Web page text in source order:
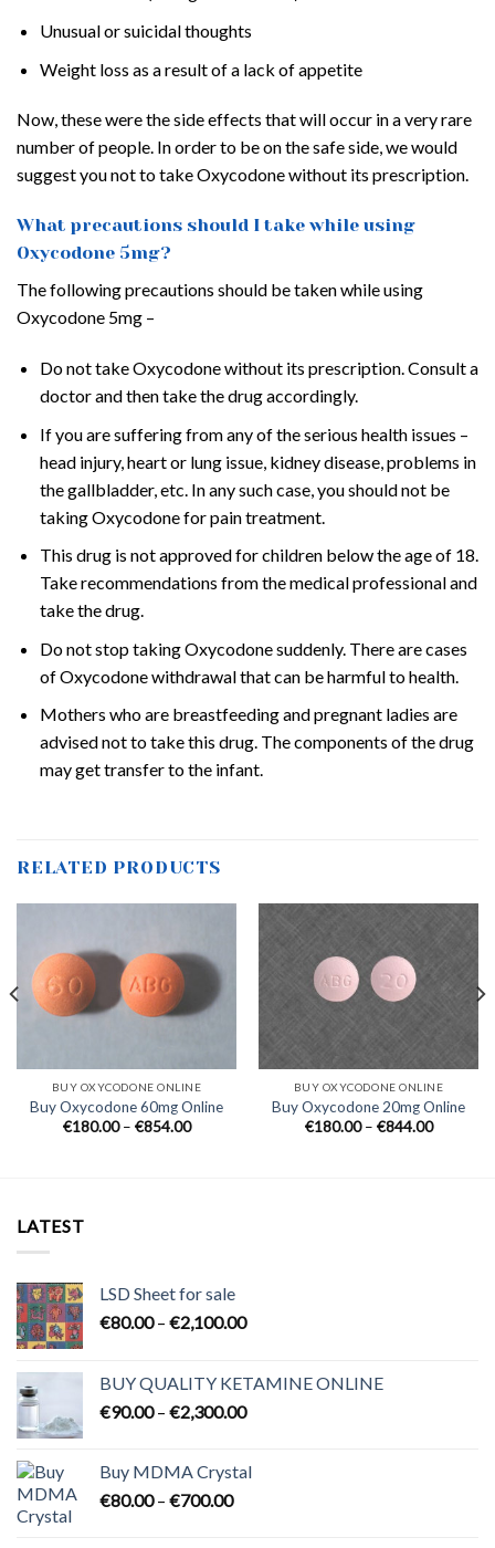
Unusual or suicidal thoughts
Weight loss as a result of a lack of appetite
Now, these were the side effects that will occur in a very rare
number of people. In order to be on the safe side, we would
suggest you not to take Oxycodone without its prescription.
What precautions should I take while using
Oxycodone 5mg?
The following precautions should be taken while using
Oxycodone 5mg –
Do not take Oxycodone without its prescription. Consult a
doctor and then take the drug accordingly.
If you are suffering from any of the serious health issues –
head injury, heart or lung issue, kidney disease, problems in
the gallbladder, etc. In any such case, you should not be
taking Oxycodone for pain treatment.
This drug is not approved for children below the age of 18.
Take recommendations from the medical professional and
take the drug.
Do not stop taking Oxycodone suddenly. There are cases
of Oxycodone withdrawal that can be harmful to health.
Mothers who are breastfeeding and pregnant ladies are
advised not to take this drug. The components of the drug
may get transfer to the infant.
RELATED PRODUCTS
BUY OXYCODONE ONLINE
Buy Oxycodone 60mg Online
€180.00 – €854.00Price
BUY OXYCODONE ONLINE
Buy Oxycodone 20mg Online
€180.00 – €844.00Price
LATEST
LSD Sheet for sale
€80.00 – €2,100.00Price
through
€2,100.00
BUY QUALITY KETAMINE ONLINE
€90.00 – €2,300.00Price
through
Buy MDMA Crystal
€80.00 – €700.00Price